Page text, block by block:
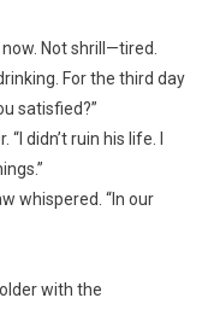
now. Not shrill—tired.
For the third day
satisfied?”
didn’t ruin his life. I
whispered. “In our
with the